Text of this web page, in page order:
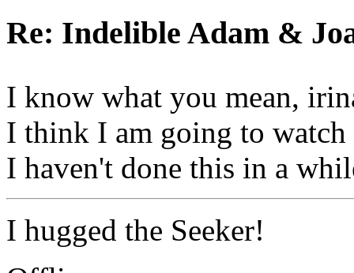
Re: Indelible Adam &
I know what you mean,
I think I am going to watch
I haven't done this in a
I hugged the Seeker!